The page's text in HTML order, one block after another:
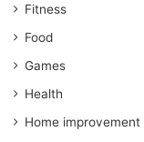
Fitness
Food
Games
Health
Home improvement